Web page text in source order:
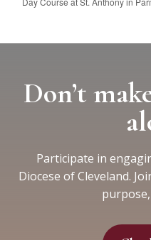
Don’t
Participate in
Diocese of Cleveland.